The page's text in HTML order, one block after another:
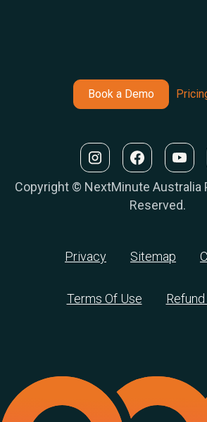
Book a Demo
Copyright © NextMinute Australia
Reserved.
Privacy Sitemap
Terms Of Use